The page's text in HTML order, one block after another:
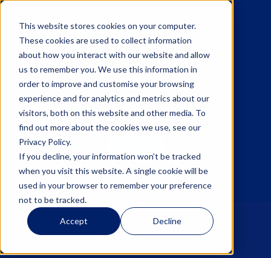
This website stores cookies on your computer.
These cookies are used to collect information
about how you interact with our website and allow
us to remember you. We use this information in
order to improve and customise your browsing
experience and for analytics and metrics about our
visitors, both on this website and other media. To
find out more about the cookies we use, see our
Privacy Policy.
If you decline, your information won’t be tracked
when you visit this website. A single cookie will be
used in your browser to remember your preference
not to be tracked.
Accept Decline
☰
Log in